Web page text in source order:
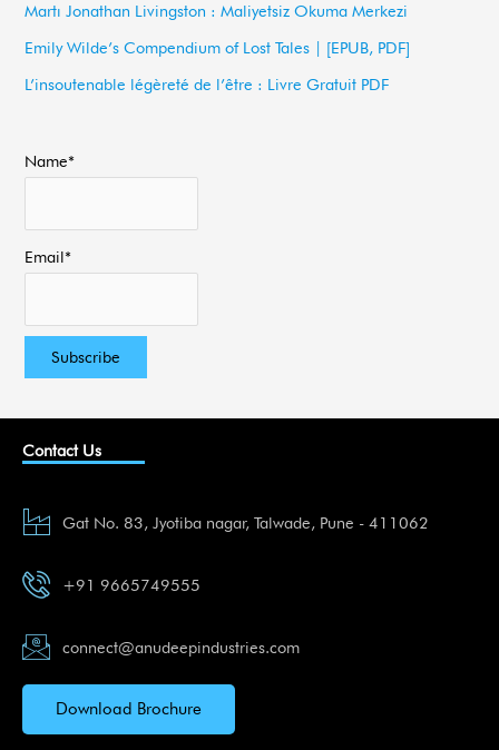
r
:
Martı Jonathan Livingston : Maliyetsiz Okuma Merkezi
Emily Wilde’s Compendium of Lost Tales | [EPUB, PDF]
L’insoutenable légèreté de l’être : Livre Gratuit PDF
Name*
Email*
Contact Us
Gat No. 83, Jyotiba nagar, Talwade, Pune - 411062
+91 9665749555
connect@anudeepindustries.com
Download Brochure